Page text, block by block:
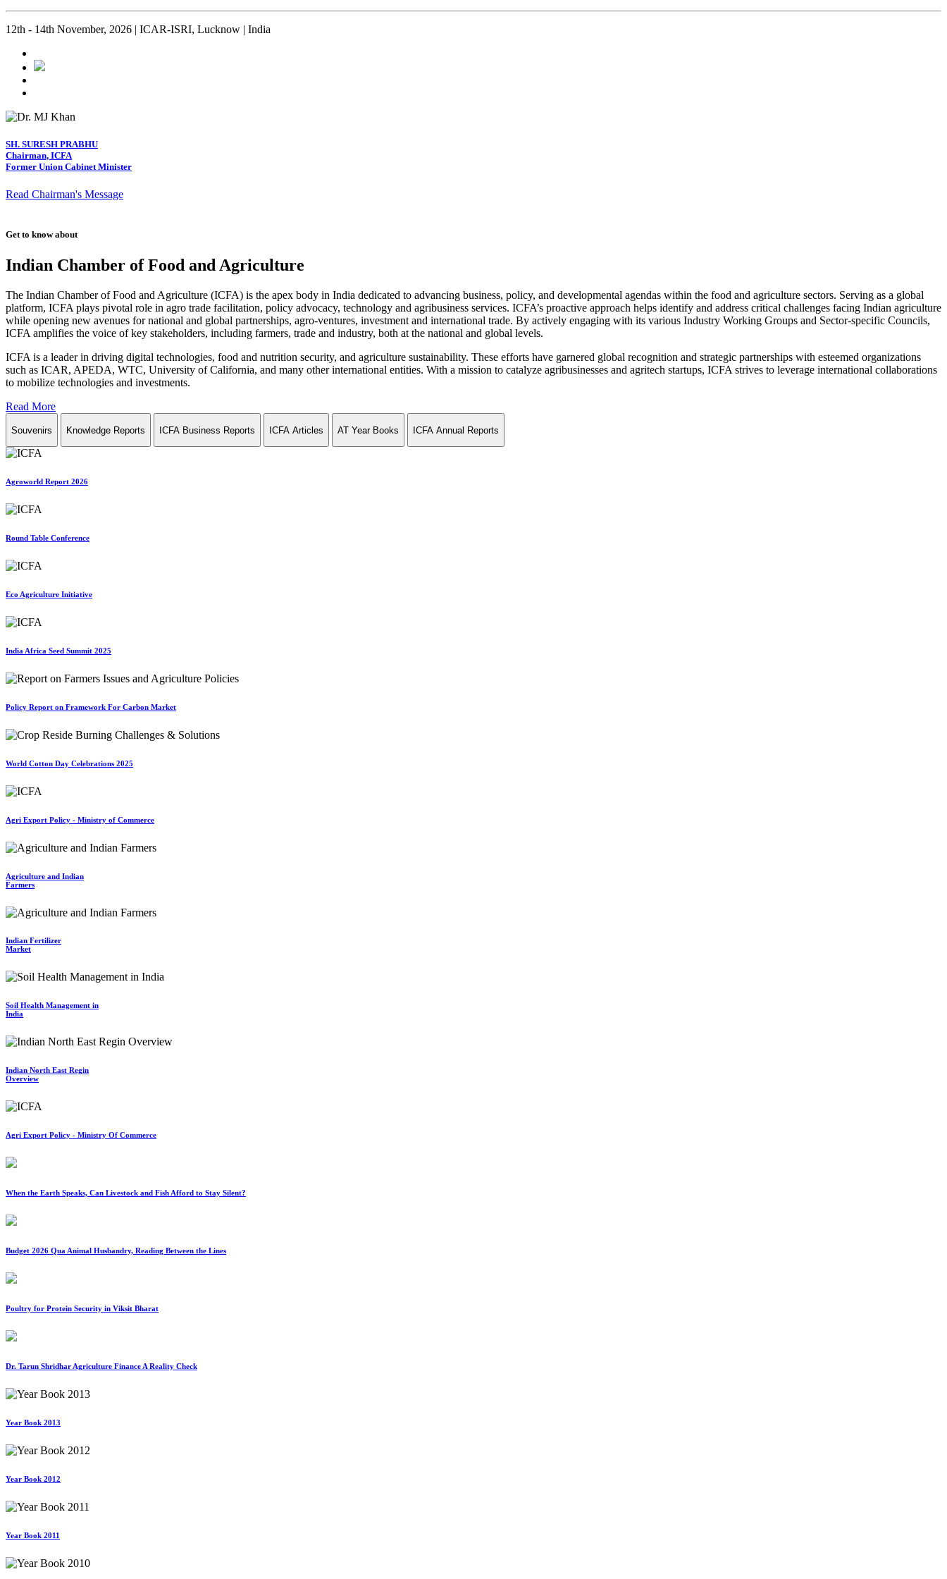
12th - 14th November, 2026 | ICAR-ISRI, Lucknow | India
SH. SURESH PRABHU
Chairman, ICFA
Former Union Cabinet Minister
Read Chairman's Message
Get to know about
Indian Chamber of Food and Agriculture
The Indian Chamber of Food and Agriculture (ICFA) is the apex body in India dedicated to advancing business, policy, and developmental agendas within the food and agriculture sectors. Serving as a global
platform, ICFA plays pivotal role in agro trade facilitation, policy advocacy, technology and agribusiness services. ICFA’s proactive approach helps identify and address critical challenges facing Indian agriculture
while opening new avenues for national and global partnerships, agro-ventures, investment and international trade. By actively engaging with its various Industry Working Groups and Sector-specific Councils,
ICFA amplifies the voice of key stakeholders, including farmers, trade and industry, both at the national and global levels.
ICFA is a leader in driving digital technologies, food and nutrition security, and agriculture sustainability. These efforts have garnered global recognition and strategic partnerships with esteemed organizations
such as ICAR, APEDA, WTC, University of California, and many other international entities. With a mission to catalyze agribusinesses and agritech startups, ICFA strives to leverage international collaborations
to mobilize technologies and investments.
Read More
Souvenirs Knowledge Reports ICFA Business Reports ICFA Articles AT Year Books ICFA Annual Reports
Agroworld Report 2026
Round Table Conference
Eco Agriculture Initiative
India Africa Seed Summit 2025
Policy Report on Framework For Carbon Market
World Cotton Day Celebrations 2025
Agri Export Policy - Ministry of Commerce
Agriculture and Indian
Farmers
Indian Fertilizer
Market
Soil Health Management in
India
Indian North East Regin
Overview
Agri Export Policy - Ministry Of Commerce
When the Earth Speaks, Can Livestock and Fish Afford to Stay Silent?
Budget 2026 Qua Animal Husbandry, Reading Between the Lines
Poultry for Protein Security in Viksit Bharat
Dr. Tarun Shridhar Agriculture Finance A Reality Check
Year Book 2013
Year Book 2012
Year Book 2011